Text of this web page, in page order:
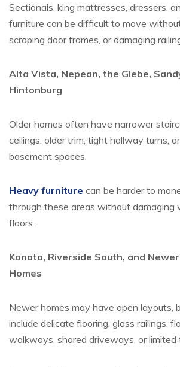
Sectionals, king mattresses, dressers,
furniture can be difficult to move
scraping door frames, or damaging
Alta Vista, Nepean, the Glebe,
Hintonburg
Older homes often have narrower
ceilings, older trim, tight hallway turns,
basement spaces.
Heavy furniture can be harder to
through these areas without damaging
floors.
Kanata, Riverside South, and
Homes
Newer homes may have open layouts,
include delicate flooring, glass railings,
walkways, shared driveways, or limited